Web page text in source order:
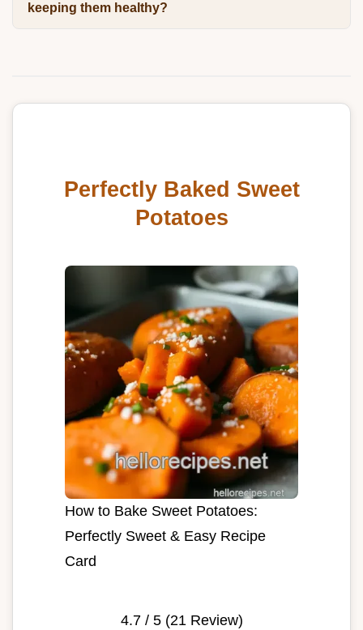
keeping them healthy?
Perfectly Baked Sweet
Potatoes
How to Bake Sweet Potatoes:
Perfectly Sweet & Easy Recipe
Card
4.7/ 5 (21Review)